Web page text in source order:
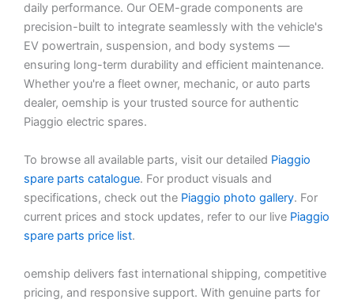
daily performance. Our OEM-grade components are
precision-built to integrate seamlessly with the vehicle's
EV powertrain, suspension, and body systems —
ensuring long-term durability and efficient maintenance.
Whether you're a fleet owner, mechanic, or auto parts
dealer, oemship is your trusted source for authentic
Piaggio electric spares.
To browse all available parts, visit our detailed Piaggio
spare parts catalogue. For product visuals and
specifications, check out the Piaggio photo gallery. For
current prices and stock updates, refer to our live Piaggio
spare parts price list.
oemship delivers fast international shipping, competitive
pricing, and responsive support. With genuine parts for